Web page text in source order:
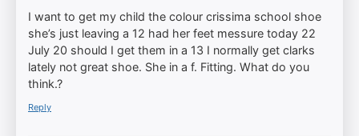
I want to get my child the colour crissima school shoe
she’s just leaving a 12 had her feet messure today 22
July 20 should I get them in a 13 I normally get clarks
lately not great shoe. She in a f. Fitting. What do you
think.?
Reply